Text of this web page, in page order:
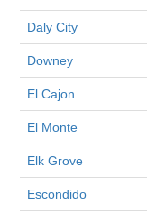
Daly City
Downey
El Cajon
El Monte
Elk Grove
Escondido